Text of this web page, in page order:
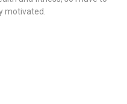
motivated.